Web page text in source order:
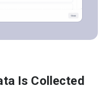
Is Collected